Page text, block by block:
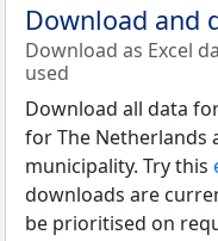
Download and
Download as Excel
used
Download all data
for The Netherlands
municipality. Try this
downloads are
be prioritised on